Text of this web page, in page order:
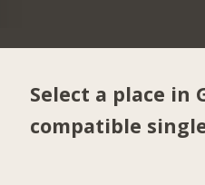
Select a place in
compatible